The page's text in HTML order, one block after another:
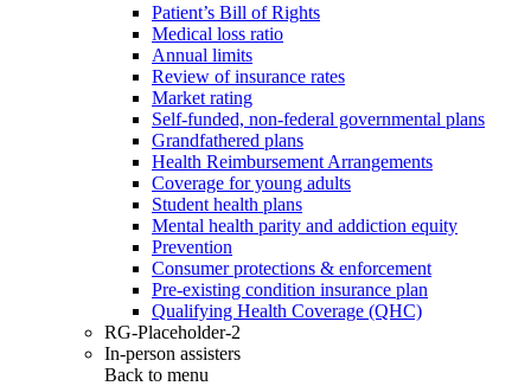
Patient’s Bill of Rights
Medical loss ratio
Annual limits
Review of insurance rates
Market rating
Self-funded, non-federal governmental plans
Grandfathered plans
Health Reimbursement Arrangements
Coverage for young adults
Student health plans
Mental health parity and addiction equity
Prevention
Consumer protections & enforcement
Pre-existing condition insurance plan
Qualifying Health Coverage (QHC)
RG-Placeholder-2
In-person assisters
Back to menu